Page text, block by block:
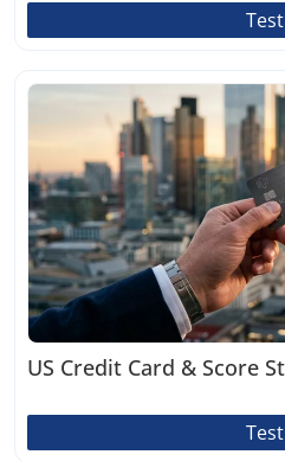
Test
US Credit Card & Score
Test